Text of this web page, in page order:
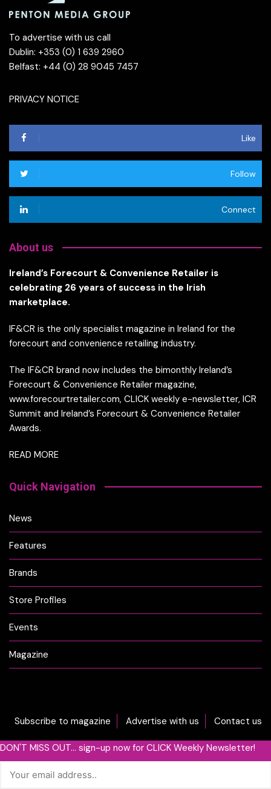
To advertise with us call
Dublin: +353 (0) 1 639 2960
Belfast: +44 (0) 28 9045 7457
PRIVACY NOTICE
Like
Follow
Connect
About us
Ireland’s Forecourt & Convenience Retailer is
celebrating 26 years of success in the Irish
marketplace.
IF&CR is the only specialist magazine in Ireland for the
forecourt and convenience retailing industry.
The IF&CR brand now includes the bimonthly Ireland’s
Forecourt & Convenience Retailer magazine,
www.forecourtretailer.com, CLICK weekly e-newsletter, ICR
Summit and Ireland’s Forecourt & Convenience Retailer
Awards.
READ MORE
Quick Navigation
News
Features
Brands
Store Profiles
Events
Magazine
Subscribe to magazine Advertise with us Contact us
DON'T MISS OUT... sign-up now for CLICK Weekly Newsletter!